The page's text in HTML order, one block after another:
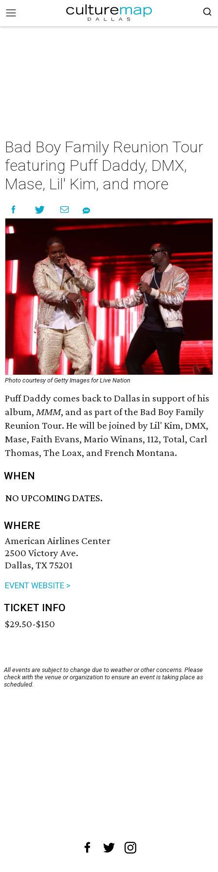
Bad Boy Family Reunion Tour
featuring Puff Daddy, DMX,
Mase, Lil' Kim, and more
Photo courtesy of Getty Images for Live Nation
Puff Daddy comes back to Dallas in support of his
album, MMM​, and as part of the Bad Boy Family
Reunion Tour. He will be joined by Lil' Kim, DMX,
Mase, Faith Evans, Mario Winans, 112, Total, Carl
Thomas, The Loax, and French Montana.
WHEN
NO UPCOMING DATES.
WHERE
American Airlines Center
2500 Victory Ave.
Dallas, TX 75201
EVENT WEBSITE >
TICKET INFO
$29.50-$150
All events are subject to change due to weather or other concerns. Please
check with the venue or organization to ensure an event is taking place as
scheduled.